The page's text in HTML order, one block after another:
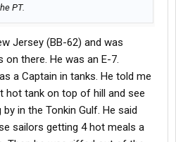
PT.
Jersey (BB-62) and was
there. He was an E-7.
a Captain in tanks. He told me
hot tank on top of hill and see
in the Tonkin Gulf. He said
sailors getting 4 hot meals a